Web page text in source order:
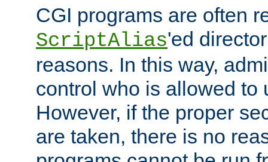
CGI programs are often
ScriptAlias'ed
reasons. In this way,
control who is allowed to
However, if the proper
are taken, there is no